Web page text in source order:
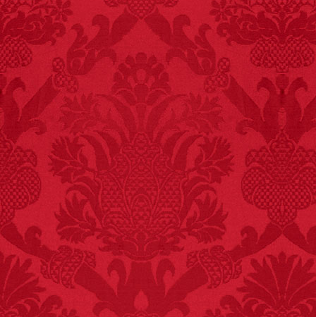
killed while buying ice
cream.
– FINAL EXITS by
Michael Largo
FACT: Poets have a life
span fifteen years
below average.
– FINAL EXITS by
Michael Largo
FACT:One of the
largest carriers of
hepatitis B is dinner
mints.